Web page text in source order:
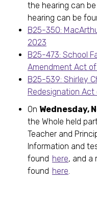
the hearing can
hearing can be
B25-350:
2023
B25-473: School
Amendment Act
B25-539: Shirley
Redesignation
On Wednesday,
the Whole held
Teacher and
Information and
found here, and a
found here.